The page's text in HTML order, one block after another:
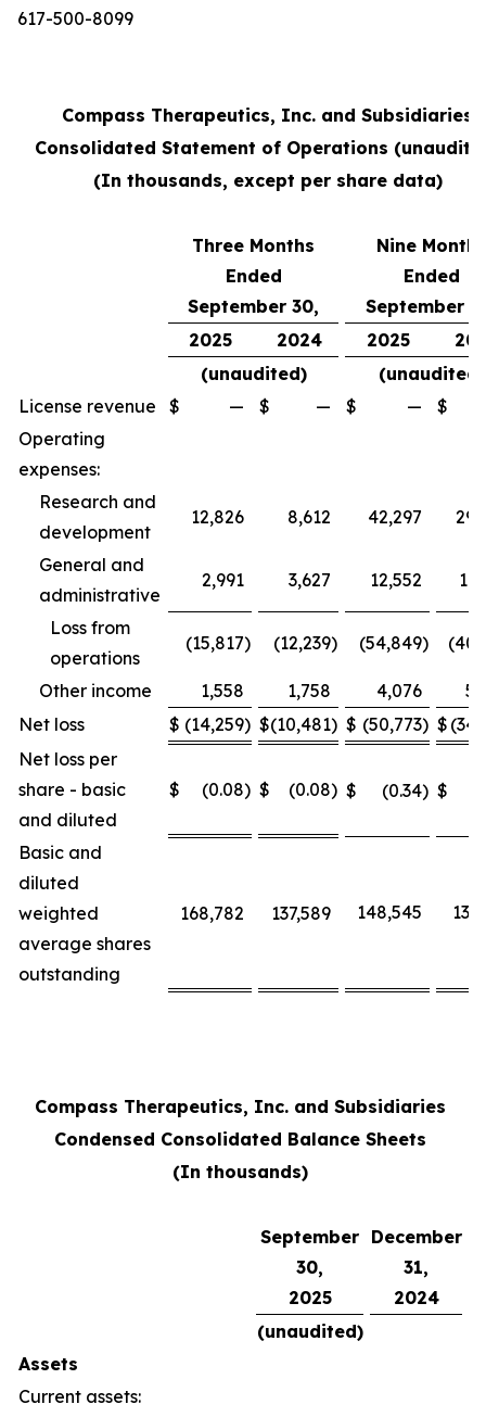
617-500-8099
Compass Therapeutics, Inc. and Subsidiaries
Consolidated Statement of Operations
(In thousands, except per share data)
Three Months
Ended
September 30,
Nine Months
Ended
September
2025
2024 2025
(unaudited)
(unaudited)
License revenue
$ — $ — $ — $
Operating
expenses:
Research and
development
12,826 8,612 42,297
General and
administrative
2,991 3,627 12,552
Loss from
operations
(15,817) (12,239) (54,849)
Other income 1,558 1,758 4,076
Net loss
$ (14,259) $(10,481) $ (50,773) $
Net loss per
share - basic
and diluted
$ (0.08) $ (0.08) $ (0.34) $
Basic and
diluted
weighted
average shares
outstanding
168,782 137,589 148,545
Compass Therapeutics, Inc. and Subsidiaries
Condensed Consolidated Balance Sheets
(In thousands)
September
30,
2025
December
31,
2024
(unaudited)
Assets
Current assets: